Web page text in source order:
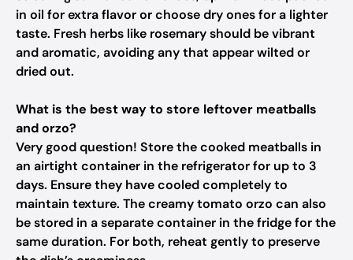
in oil for extra flavor or choose dry ones for a lighter
taste. Fresh herbs like rosemary should be vibrant
and aromatic, avoiding any that appear wilted or
dried out.
What is the best way to store leftover meatballs
and orzo?
Very good question! Store the cooked meatballs in
an airtight container in the refrigerator for up to 3
days. Ensure they have cooled completely to
maintain texture. The creamy tomato orzo can also
be stored in a separate container in the fridge for the
same duration. For both, reheat gently to preserve